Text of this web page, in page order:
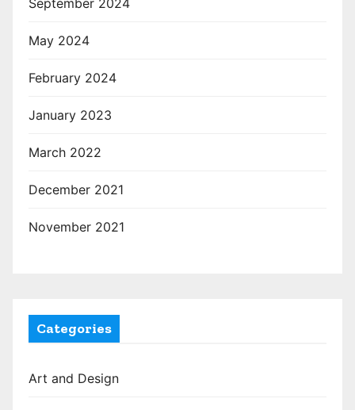
May 2024
February 2024
January 2023
March 2022
December 2021
November 2021
Categories
Art and Design